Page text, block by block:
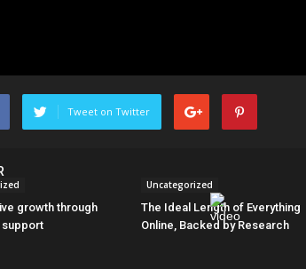
Tweet on Twitter
growth through
Uncategorized
The Ideal Length of Everything
Online, Backed by Research